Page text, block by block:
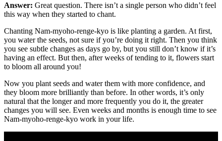
Answer: Great question. There isn’t a single person who didn’t feel
this way when they started to chant.
Chanting Nam-myoho-renge-kyo is like planting a garden. At first,
you water the seeds, not sure if you’re doing it right. Then you think
you see subtle changes as days go by, but you still don’t know if it’s
having an effect. But then, after weeks of tending to it, flowers start
to bloom all around you!
Now you plant seeds and water them with more confidence, and
they bloom more brilliantly than before. In other words, it’s only
natural that the longer and more frequently you do it, the greater
changes you will see. Even weeks and months is enough time to see
Nam-myoho-renge-kyo work in your life.